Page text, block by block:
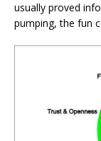
usually proved
pumping, the fun